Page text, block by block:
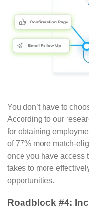
You don’t have to
According to our
for obtaining
of 77% more match-
once you have access
takes to more
opportunities.
Roadblock #4: